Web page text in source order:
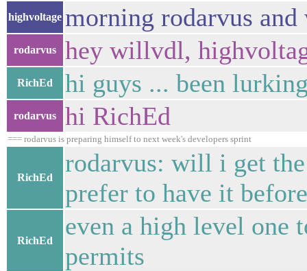
highvoltage morning rodarvus
rodarvus hey willvdl,
RichEd hi guys ... been
rodarvus hi RichEd
=== rodarvus is preparing himself to next week's developers sprint
RichEd
rodarvus: will i get
prefer to have it
RichEd
even a high level one
permits